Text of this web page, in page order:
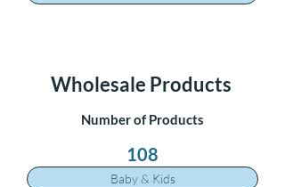
Wholesale Products
Number of Products
108
Baby & Kids